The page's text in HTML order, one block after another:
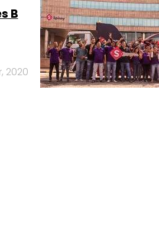
B
2020